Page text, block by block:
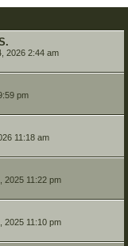
2026 2:44 am
pm
11:18 am
2025 11:22 pm
2025 11:10 pm